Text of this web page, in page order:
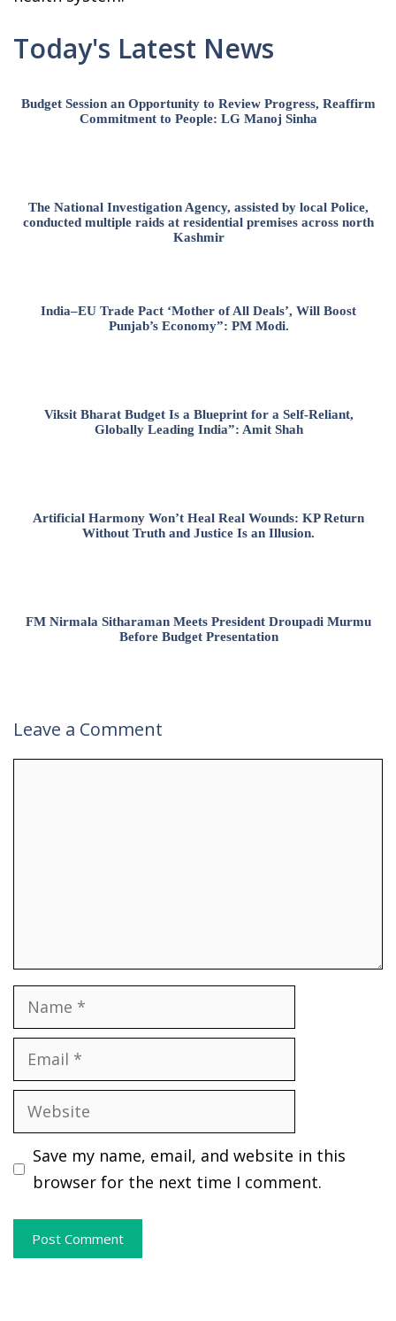
Today's Latest News
Budget Session an Opportunity to Review Progress, Reaffirm
Commitment to People: LG Manoj Sinha
The National Investigation Agency, assisted by local Police,
conducted multiple raids at residential premises across north
Kashmir
India–EU Trade Pact ‘Mother of All Deals’, Will Boost
Punjab’s Economy”: PM Modi.
Viksit Bharat Budget Is a Blueprint for a Self-Reliant,
Globally Leading India”: Amit Shah
Artificial Harmony Won’t Heal Real Wounds: KP Return
Without Truth and Justice Is an Illusion.
FM Nirmala Sitharaman Meets President Droupadi Murmu
Before Budget Presentation
Leave a Comment
Name
Email
Website
Save my name, email, and website in this
browser for the next time I comment.